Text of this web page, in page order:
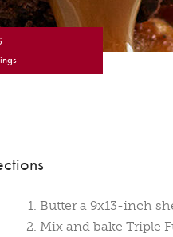
Butter a 9x13-inch
Mix and bake Triple